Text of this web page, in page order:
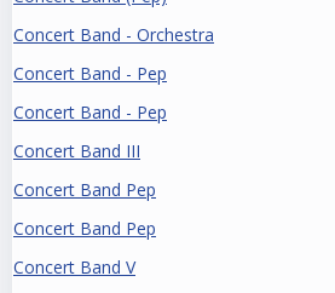
Concert Band - Orchestra
Concert Band - Pep
Concert Band - Pep
Concert Band III
Concert Band Pep
Concert Band Pep
Concert Band V